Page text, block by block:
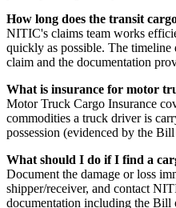
How long does the transit
NITIC's claims team works
quickly as possible. The
claim and the documentation
What is insurance for motor
Motor Truck Cargo Insurance
commodities a truck driver is
possession (evidenced by the
What should I do if I find a
Document the damage or loss
shipper/receiver, and contact
documentation including the Bill